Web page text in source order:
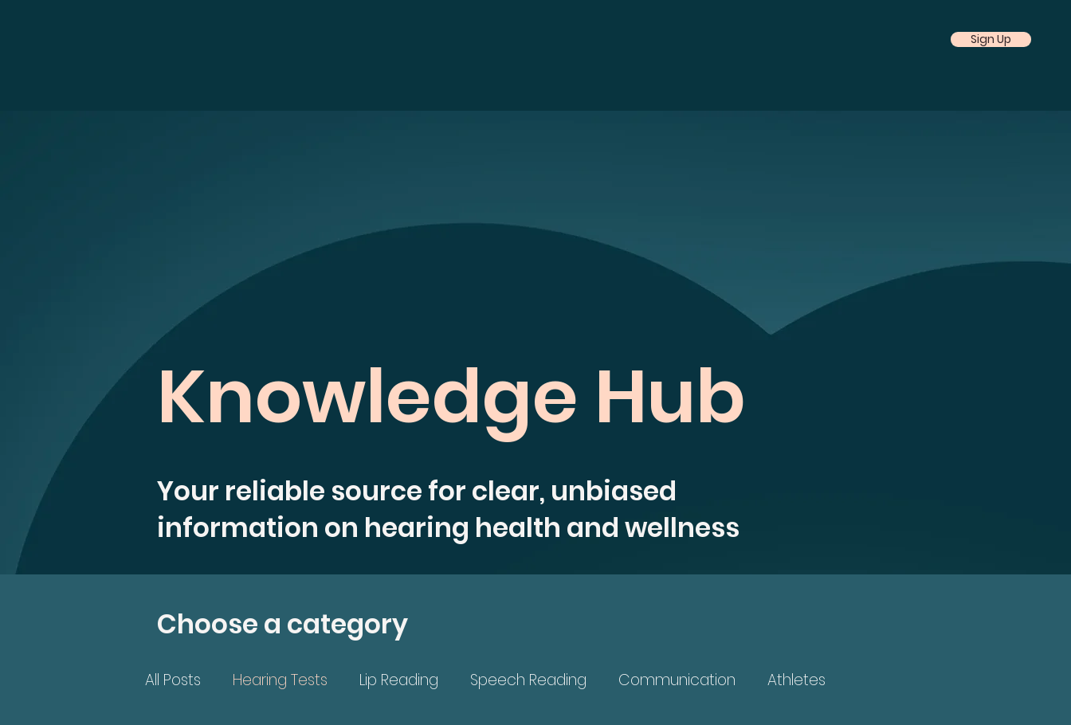
Sign Up
Knowledge Hub
Your reliable source for clear, unbiased
information on hearing health and wellness
Choose a category
All Posts Hearing Tests Lip Reading Speech Reading Communication Athletes